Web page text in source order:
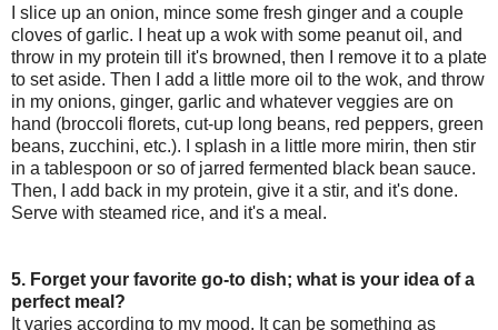
I slice up an onion, mince some fresh ginger and a couple
cloves of garlic. I heat up a wok with some peanut oil, and
throw in my protein till it's browned, then I remove it to a plate
to set aside. Then I add a little more oil to the wok, and throw
in my onions, ginger, garlic and whatever veggies are on
hand (broccoli florets, cut-up long beans, red peppers, green
beans, zucchini, etc.). I splash in a little more mirin, then stir
in a tablespoon or so of jarred fermented black bean sauce.
Then, I add back in my protein, give it a stir, and it's done.
Serve with steamed rice, and it's a meal.
5. Forget your favorite go-to dish; what is your idea of a
perfect meal?
It varies according to my mood. It can be something as